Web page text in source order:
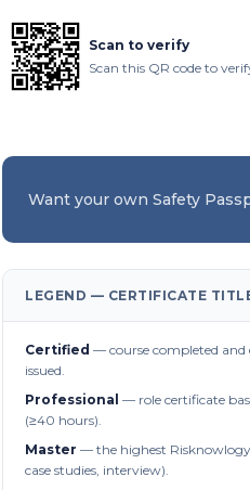
Scan to verify
Scan this QR code to
Want your own Safety
LEGEND — CERTIFICATE
Certified — course completed and
issued.
Professional — role certificate
(≥40 hours).
Master — the highest
case studies, interview).